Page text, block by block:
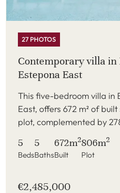
27 PHOTOS
Contemporary villa in
Estepona East
This five-bedroom villa in
East, offers 672 m² of
plot, complemented by
5
Beds
5
Baths
672m2
Built
806m2
Plot
€2,485,000